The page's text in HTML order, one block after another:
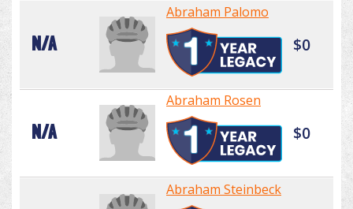
N/A
Abraham Palomo
$0
N/A
Abraham Rosen
$0
Abraham Steinbeck